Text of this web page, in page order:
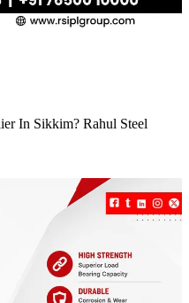
In Sikkim? Rahul Steel